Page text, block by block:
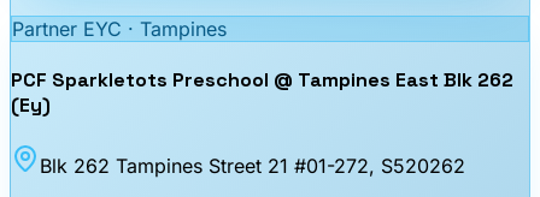
Partner EYC · Tampines
PCF Sparkletots Preschool @ Tampines East Blk 262
(Ey)
Blk 262 Tampines Street 21 #01-272, S520262